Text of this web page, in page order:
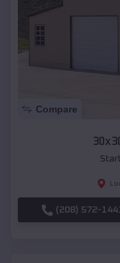
Compare
(208) 572-